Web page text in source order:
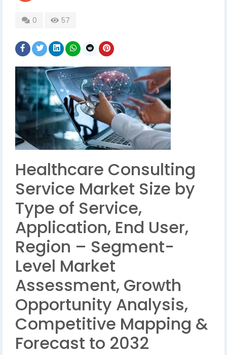
0 57
Healthcare Consulting
Service Market Size by
Type of Service,
Application, End User,
Region – Segment-
Level Market
Assessment, Growth
Opportunity Analysis,
Competitive Mapping &
Forecast to 2032